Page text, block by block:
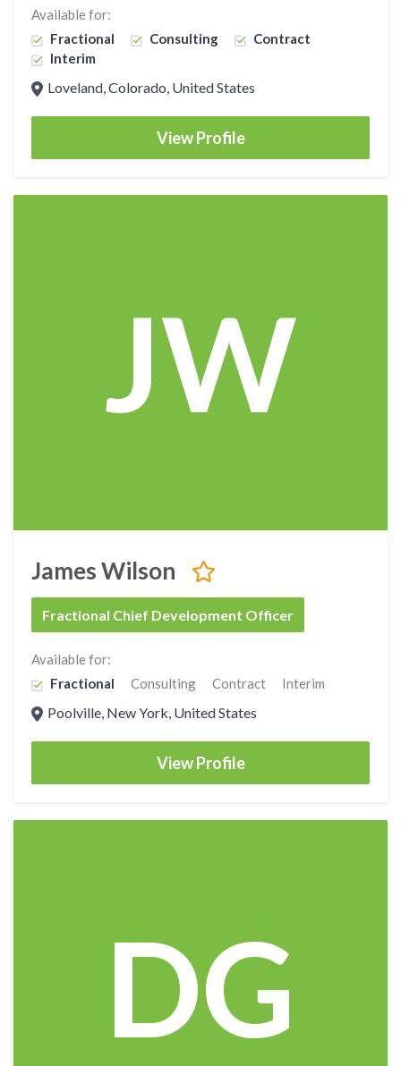
Available for:
Fractional
Consulting
Contract
Interim
Loveland, Colorado, United States
View Profile
JW
James Wilson
Fractional Chief Development Officer
Available for:
Fractional
Consulting Contract Interim
Poolville, New York, United States
View Profile
DG